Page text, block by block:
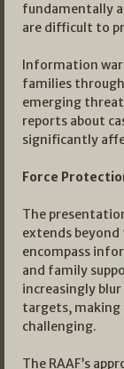
fundamentally
are difficult to
Information
families
emerging
reports about
significantly
Force
The
extends
encompass
and family
increasingly
targets, making
challenging.
The RAAF’s